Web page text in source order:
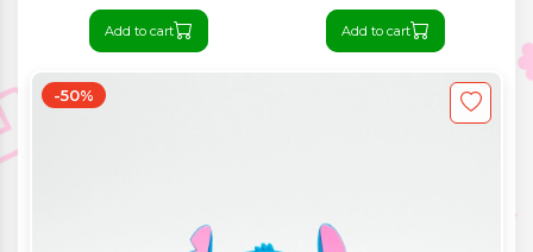
Add to cart Add to cart
-50%